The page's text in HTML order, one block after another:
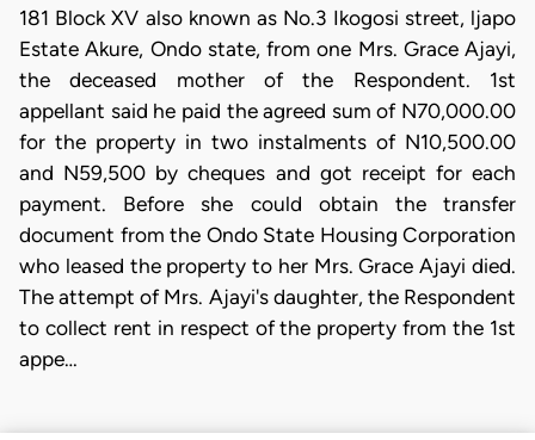
181 Block XV also known as No.3 Ikogosi street, ljapo
Estate Akure, Ondo state, from one Mrs. Grace Ajayi,
the deceased mother of the Respondent. 1st
appellant said he paid the agreed sum of N70,000.00
for the property in two instalments of N10,500.00
and N59,500 by cheques and got receipt for each
payment. Before she could obtain the transfer
document from the Ondo State Housing Corporation
who leased the property to her Mrs. Grace Ajayi died.
The attempt of Mrs. Ajayi's daughter, the Respondent
to collect rent in respect of the property from the 1st
appe…